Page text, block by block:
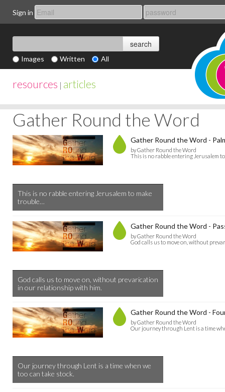
Sign in
Images Written All
resources | articles
Gather Round the Word
Gather Round the Word -
by Gather Round the Word
This is no rabble entering Jerusalem
This is no rabble entering Jerusalem to make
trouble…
Gather Round the Word -
by Gather Round the Word
God calls us to move on, without
God calls us to move on, without prevarication
in our relationship with him.
Gather Round the Word -
by Gather Round the Word
Our journey through Lent is a time
Our journey through Lent is a time when we
too can take stock.